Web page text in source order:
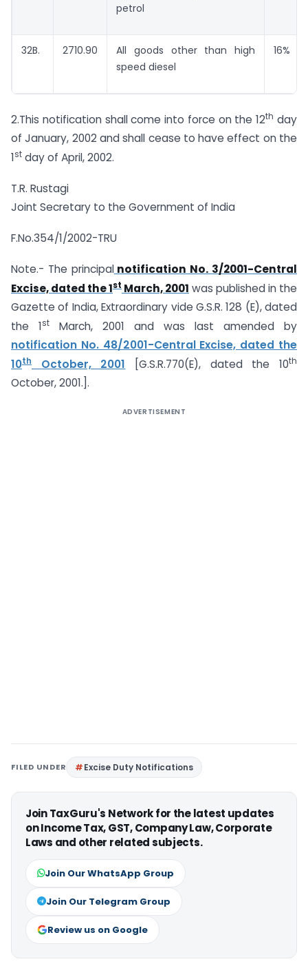
petrol
32B. 2710.90
All goods other than high
speed diesel
16%
2.This notification shall come into force on the 12th day
of January, 2002 and shall cease to have effect on the
1st day of April, 2002.
T.R. Rustagi
Joint Secretary to the Government of India
F.No.354/1/2002-TRU
Note.- The principalnotification No. 3/2001-Central
Excise, dated the 1st March, 2001 was published in the
Gazette of India, Extraordinary vide G.S.R. 128 (E), dated
the 1st
March, 2001 and was last amended by
notification No. 48/2001-Central Excise, dated the
10th October, 2001 [G.S.R.770(E), dated the 10th
October, 2001.].
ADVERTISEMENT
FILED UNDER Excise Duty Notifications
Join TaxGuru's Network for the latest updates
on Income Tax, GST, Company Law, Corporate
Laws and other related subjects.
Join Our WhatsApp Group
Join Our Telegram Group
Review us on Google